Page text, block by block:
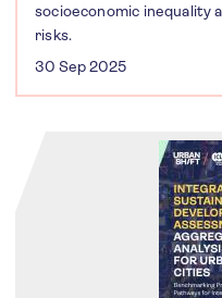
socioeconomic inequality
risks.
30 Sep 2025